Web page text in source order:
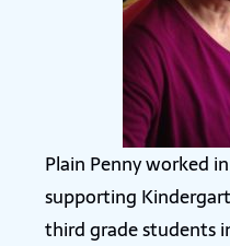
Plain Penny worked
supporting
third grade students